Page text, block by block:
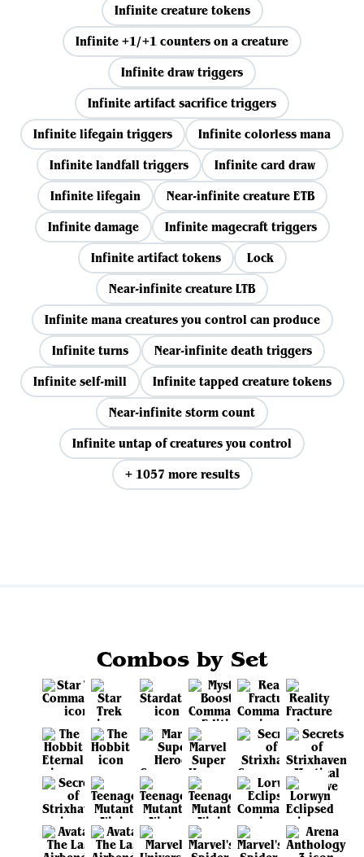
Infinite creature tokens
Infinite +1/+1 counters on a creature
Infinite draw triggers
Infinite artifact sacrifice triggers
Infinite lifegain triggers
Infinite colorless mana
Infinite landfall triggers
Infinite card draw
Infinite lifegain
Near-infinite creature ETB
Infinite damage
Infinite magecraft triggers
Infinite artifact tokens
Lock
Near-infinite creature LTB
Infinite mana creatures you control can produce
Infinite turns
Near-infinite death triggers
Infinite self-mill
Infinite tapped creature tokens
Near-infinite storm count
Infinite untap of creatures you control
+ 1057 more results
Combos by Set